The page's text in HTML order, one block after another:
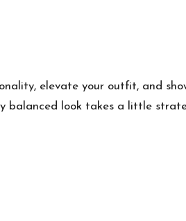
elevate your outfit, and
balanced look takes a little